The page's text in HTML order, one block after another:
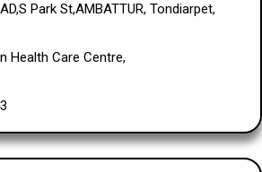
Park St,AMBATTUR, Tondiarpet,
Health Care Centre,